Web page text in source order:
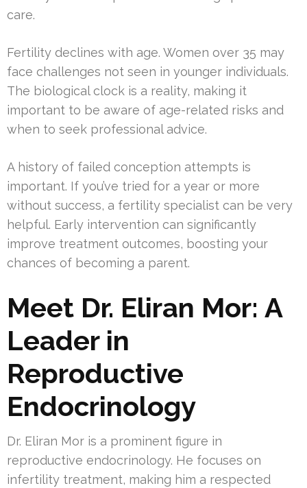
care.
Fertility declines with age. Women over 35 may
face challenges not seen in younger individuals.
The biological clock is a reality, making it
important to be aware of age-related risks and
when to seek professional advice.
A history of failed conception attempts is
important. If you’ve tried for a year or more
without success, a fertility specialist can be very
helpful. Early intervention can significantly
improve treatment outcomes, boosting your
chances of becoming a parent.
Meet Dr. Eliran Mor: A
Leader in
Reproductive
Endocrinology
Dr. Eliran Mor is a prominent figure in
reproductive endocrinology. He focuses on
infertility treatment, making him a respected